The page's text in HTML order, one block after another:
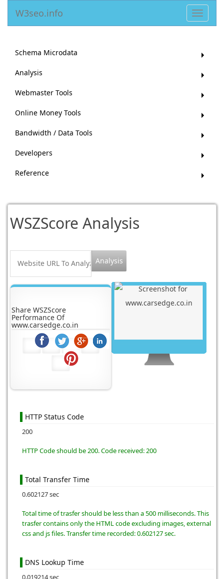
Toggle
W3seo.info
Schema Microdata
Analysis
Webmaster Tools
Online Money Tools
Bandwidth / Data Tools
Developers
Reference
WSZScore Analysis
Share WSZScore
Performance Of
www.carsedge.co.in
HTTP Status Code
200
HTTP Code should be 200. Code received: 200
Total Transfer Time
0.602127 sec
Total time of trasfer should be less than a 500 milliseconds. This
trasfer contains only the HTML code excluding images, external
css and js files. Transfer time recorded: 0.602127 sec.
DNS Lookup Time
0.019214 sec